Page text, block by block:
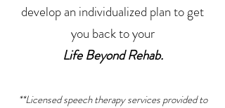
develop an individualized plan to get
you back to your
Life Beyond Rehab.
**Licensed speech therapy services provided to